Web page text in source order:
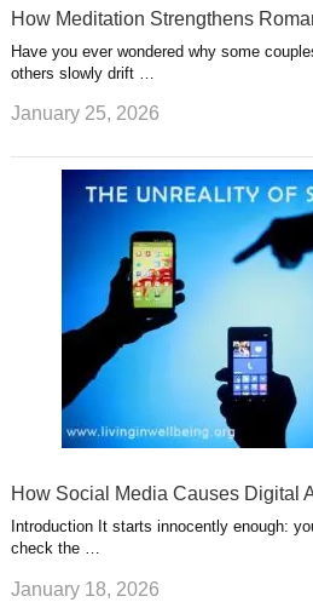
How Meditation Strengthens
Have you ever wondered why some
others slowly drift …
January 25, 2026
How Social Media Causes Digital
Introduction It starts innocently enough:
check the …
January 18, 2026